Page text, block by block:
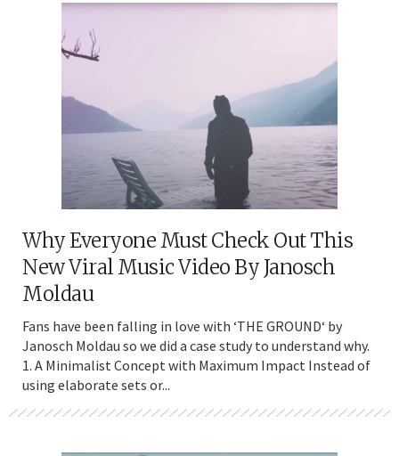
Why Everyone Must Check Out This
New Viral Music Video By Janosch
Moldau
Fans have been falling in love with ‘THE GROUND‘ by
Janosch Moldau so we did a case study to understand why.
1. A Minimalist Concept with Maximum Impact Instead of
using elaborate sets or...